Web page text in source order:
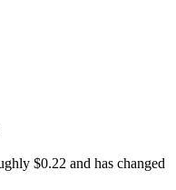
$0.22 and has changed